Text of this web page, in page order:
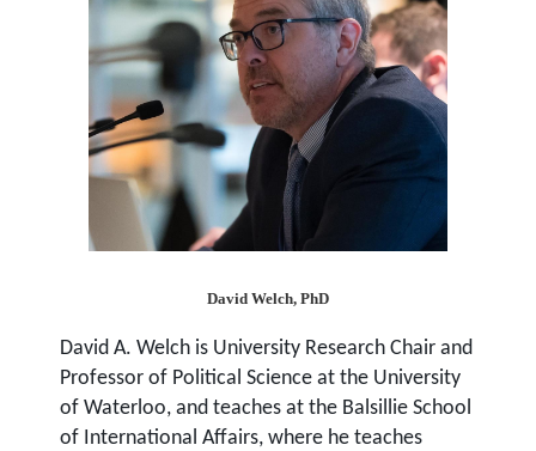
David Welch, PhD
David A. Welch is University Research Chair and
Professor of Political Science at the University
of Waterloo, and teaches at the Balsillie School
of International Affairs, where he teaches